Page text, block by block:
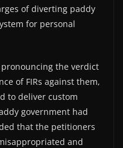
of diverting paddy
for personal
pronouncing the verdict
of FIRs against them,
to deliver custom
government had
that the petitioners
and